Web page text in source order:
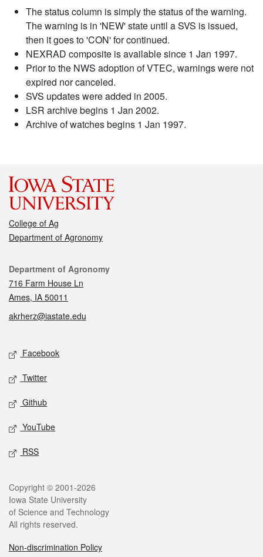
The status column is simply the status of the warning.
The warning is in 'NEW' state until a SVS is issued,
then it goes to 'CON' for continued.
NEXRAD composite is available since 1 Jan 1997.
Prior to the NWS adoption of VTEC, warnings were not
expired nor canceled.
SVS updates were added in 2005.
LSR archive begins 1 Jan 2002.
Archive of watches begins 1 Jan 1997.
College of Ag
Department of Agronomy
Contact
Department of Agronomy
716 Farm House Ln
Ames, IA 50011
akrherz@iastate.edu
Social media
Facebook
Twitter
Github
YouTube
RSS
Legal
Copyright © 2001-2026
Iowa State University
of Science and Technology
All rights reserved.
Non-discrimination Policy